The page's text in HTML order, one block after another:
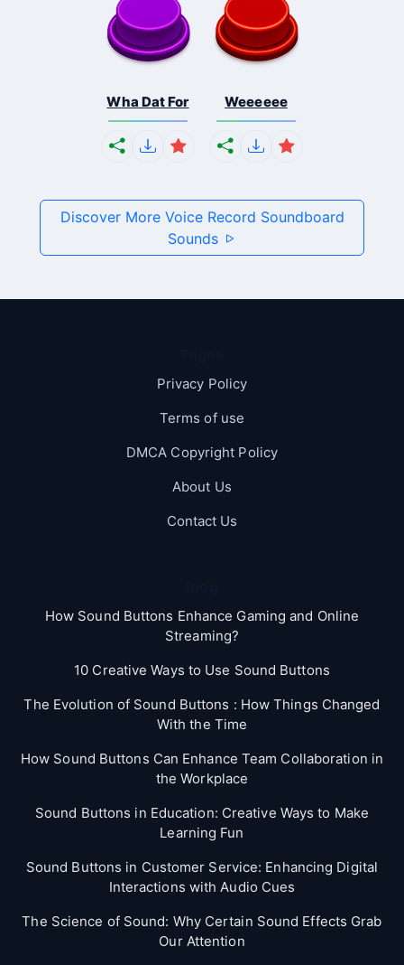
Wha Dat For Weeeeee
Discover More Voice Record Soundboard
Sounds
Privacy Policy
Terms of use
DMCA Copyright Policy
About Us
Contact Us
How Sound Buttons Enhance Gaming and Online
Streaming?
10 Creative Ways to Use Sound Buttons
The Evolution of Sound Buttons : How Things Changed
With the Time
How Sound Buttons Can Enhance Team Collaboration in
the Workplace
Sound Buttons in Education: Creative Ways to Make
Learning Fun
Sound Buttons in Customer Service: Enhancing Digital
Interactions with Audio Cues
The Science of Sound: Why Certain Sound Effects Grab
Our Attention